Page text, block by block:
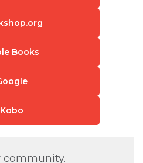
Books
Kobo
community.